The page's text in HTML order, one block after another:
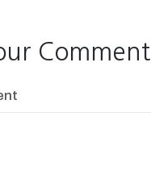
Comment